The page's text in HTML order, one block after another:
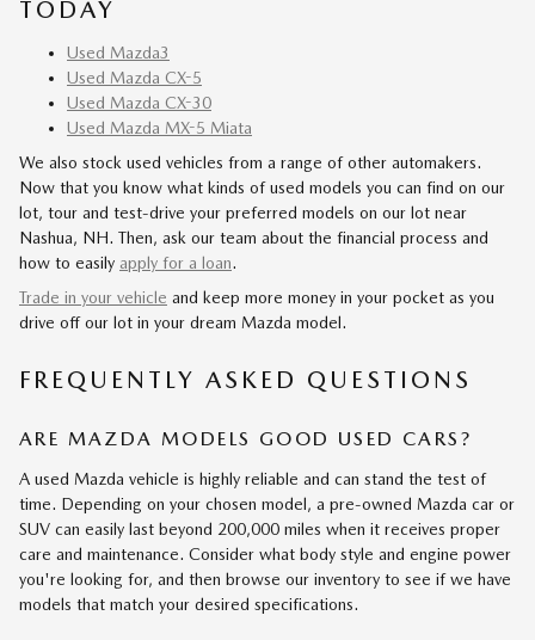
TODAY
Used Mazda3
Used Mazda CX-5
Used Mazda CX-30
Used Mazda MX-5 Miata
We also stock used vehicles from a range of other automakers.
Now that you know what kinds of used models you can find on our
lot, tour and test-drive your preferred models on our lot near
Nashua, NH. Then, ask our team about the financial process and
how to easily apply for a loan.
Trade in your vehicle and keep more money in your pocket as you
drive off our lot in your dream Mazda model.
FREQUENTLY ASKED QUESTIONS
ARE MAZDA MODELS GOOD USED CARS?
A used Mazda vehicle is highly reliable and can stand the test of
time. Depending on your chosen model, a pre-owned Mazda car or
SUV can easily last beyond 200,000 miles when it receives proper
care and maintenance. Consider what body style and engine power
you're looking for, and then browse our inventory to see if we have
models that match your desired specifications.